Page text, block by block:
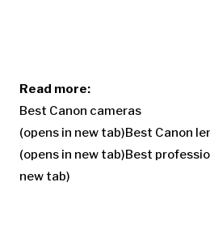
Read more:
Best Canon cameras
(opens in new tab)Best Canon
(opens in new tab)Best
new tab)